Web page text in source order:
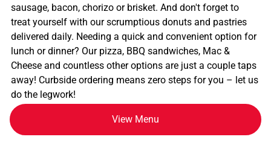
sausage, bacon, chorizo or brisket. And don't forget to
treat yourself with our scrumptious donuts and pastries
delivered daily. Needing a quick and convenient option for
lunch or dinner? Our pizza, BBQ sandwiches, Mac &
Cheese and countless other options are just a couple taps
away! Curbside ordering means zero steps for you – let us
do the legwork!
View Menu